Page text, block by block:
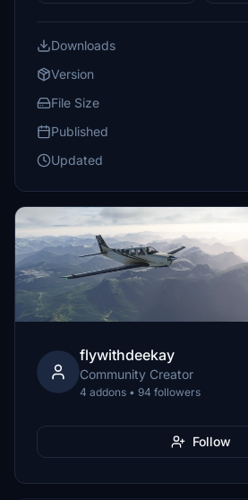
Downloads
Version
File Size
Published
Updated
flywithdeekay
Community Creator
4 addons • 94 followers
Follow